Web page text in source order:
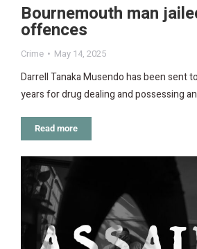
Bournemouth man
offences
Crime May 14, 2025
Darrell Tanaka Musendo has been sent
years for drug dealing and possessing
Read more